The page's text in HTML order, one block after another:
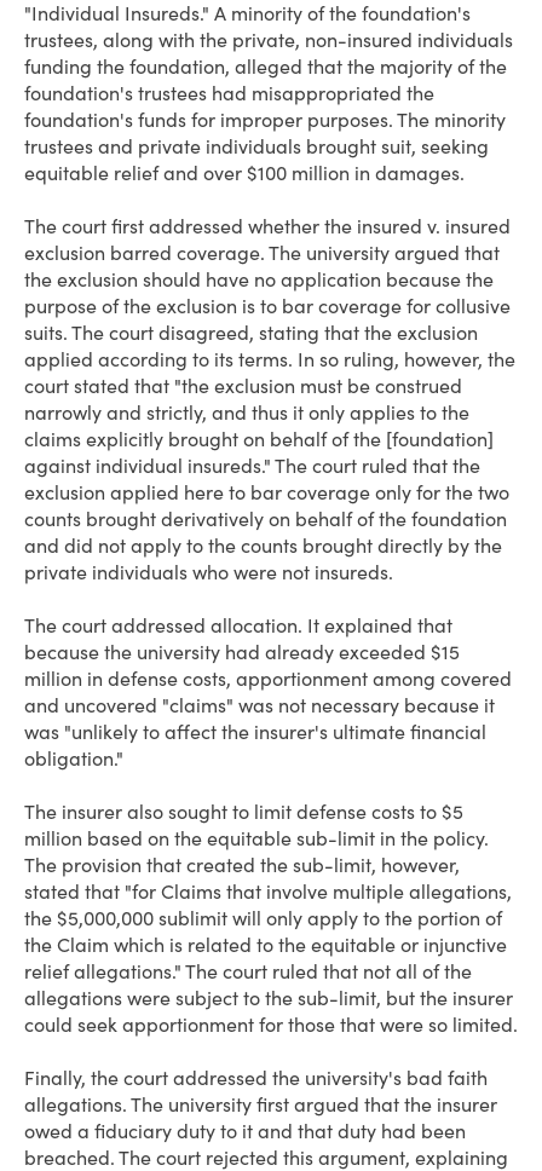
"Individual Insureds." A minority of the foundation's
trustees, along with the private, non-insured individuals
funding the foundation, alleged that the majority of the
foundation's trustees had misappropriated the
foundation's funds for improper purposes. The minority
trustees and private individuals brought suit, seeking
equitable relief and over $100 million in damages.
The court first addressed whether the insured v. insured
exclusion barred coverage. The university argued that
the exclusion should have no application because the
purpose of the exclusion is to bar coverage for collusive
suits. The court disagreed, stating that the exclusion
applied according to its terms. In so ruling, however, the
court stated that "the exclusion must be construed
narrowly and strictly, and thus it only applies to the
claims explicitly brought on behalf of the [foundation]
against individual insureds." The court ruled that the
exclusion applied here to bar coverage only for the two
counts brought derivatively on behalf of the foundation
and did not apply to the counts brought directly by the
private individuals who were not insureds.
The court addressed allocation. It explained that
because the university had already exceeded $15
million in defense costs, apportionment among covered
and uncovered "claims" was not necessary because it
was "unlikely to affect the insurer's ultimate financial
obligation."
The insurer also sought to limit defense costs to $5
million based on the equitable sub-limit in the policy.
The provision that created the sub-limit, however,
stated that "for Claims that involve multiple allegations,
the $5,000,000 sublimit will only apply to the portion of
the Claim which is related to the equitable or injunctive
relief allegations." The court ruled that not all of the
allegations were subject to the sub-limit, but the insurer
could seek apportionment for those that were so limited.
Finally, the court addressed the university's bad faith
allegations. The university first argued that the insurer
owed a fiduciary duty to it and that duty had been
breached. The court rejected this argument, explaining